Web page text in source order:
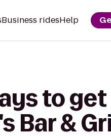
Business ridesHelp
to
Bar &